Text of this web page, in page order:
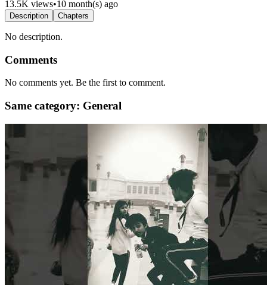
13.5K views•10 month(s) ago
Description Chapters
No description.
Comments
No comments yet. Be the first to comment.
Same category: General